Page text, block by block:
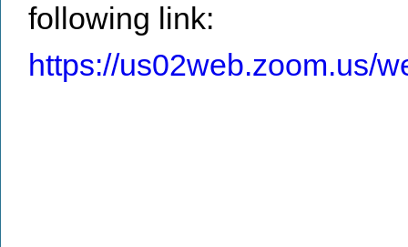
following link:
https://us02web.zoom.us/